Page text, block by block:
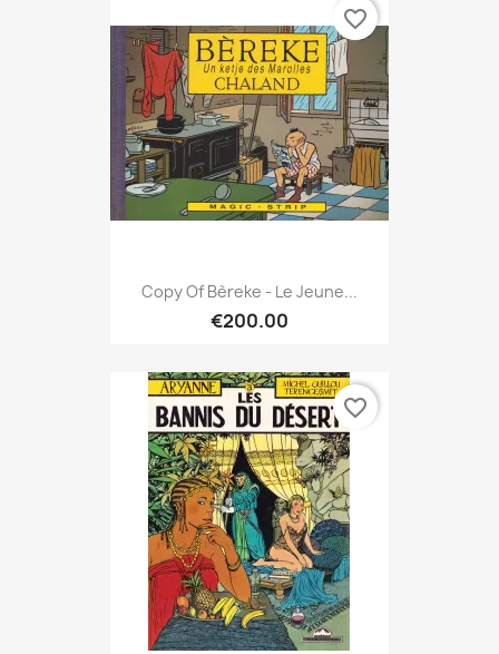
Copy Of Bèreke - Le Jeune...
€200.00
favorite_border
favorite_border